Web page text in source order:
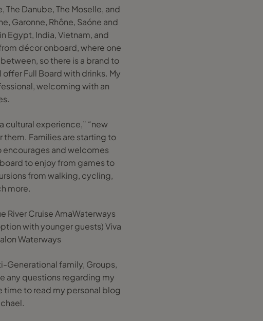
The Danube, The Moselle, and
Garonne, Rhône, Saóne and
Egypt, India, Vietnam, and
décor onboard, where one
so there is a brand to
Full Board with drinks. My
welcoming with an
cultural experience,” “new
them. Families are starting to
encourages and welcomes
to enjoy from games to
from walking, cycling,
more.
River Cruise AmaWaterways
with younger guests) Viva
Waterways
Generational family, Groups,
any questions regarding my
time to read my personal blog